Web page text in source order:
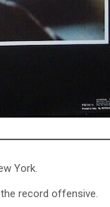
York.
the record offensive.